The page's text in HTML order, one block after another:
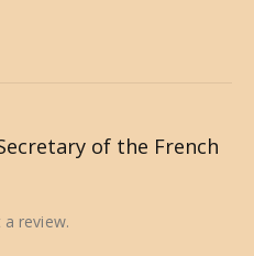
of the French
review.